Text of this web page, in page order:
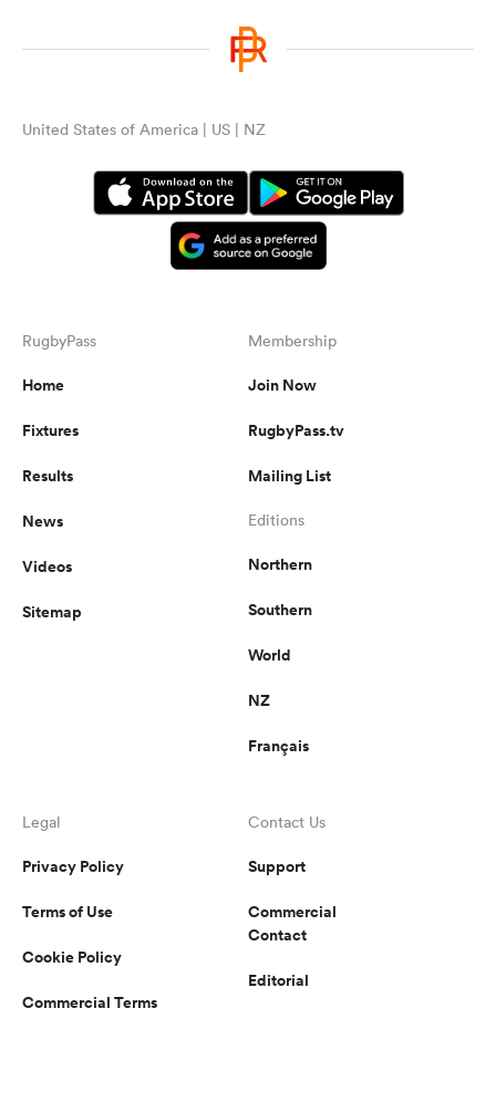
United States of America | US | NZ
RugbyPass
Home
Fixtures
Results
News
Videos
Sitemap
Membership
Join Now
RugbyPass.tv
Mailing List
Editions
Northern
Southern
World
NZ
Français
Legal
Privacy Policy
Terms of Use
Cookie Policy
Commercial Terms
Contact Us
Support
Commercial
Contact
Editorial